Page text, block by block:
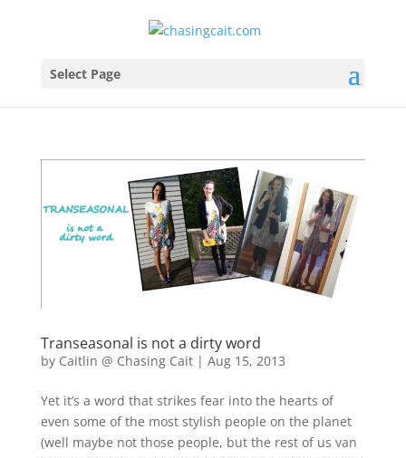
Select Page
Transeasonal is not a dirty word
by Caitlin @ Chasing Cait| Aug 15, 2013
Yet it’s a word that strikes fear into the hearts of
even some of the most stylish people on the planet
(well maybe not those people, but the rest of us van